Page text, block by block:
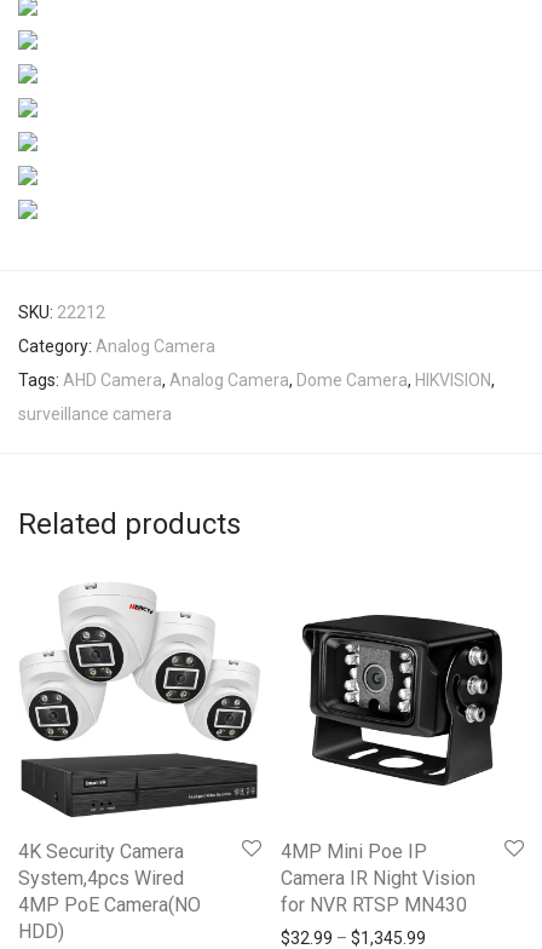
SKU: 22212
Category: Analog Camera
Tags: AHD Camera, Analog Camera, Dome Camera, HIKVISION,
surveillance camera
Related products
4K Security Camera
System,4pcs Wired
4MP PoE Camera(NO
HDD)
4MP Mini Poe IP
Camera IR Night Vision
for NVR RTSP MN430
$32.99 – $1,345.99